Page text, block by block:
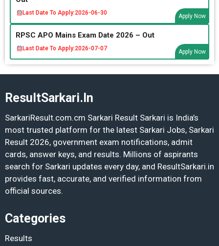
Last Date To Apply:2026-06-30
Apply Now
RPSC APO Mains Exam Date 2026 – Out
Last Date To Apply:2026-07-07
Apply Now
ResultSarkari.In
SarkariResult.com.cm Sarkari Result Sarkari is India’s
most trusted platform for the latest Sarkari Jobs, Sarkari
Result 2026, government exam notifications, admit
cards, answer keys, and results. Millions of aspirants
search for Sarkari updates every day, and ResultSarkari.in
provides fast, accurate, and verified information from
official sources.
Categories
Results